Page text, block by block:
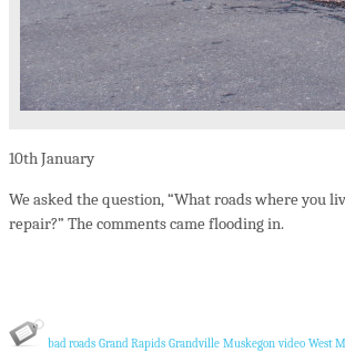
10thJanuary
We asked the question, “What roads where you
repair?” The comments came flooding in.
bad roads Grand Rapids Grandville Muskegon video West